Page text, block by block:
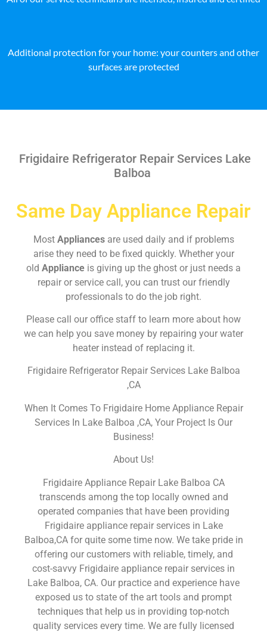
Additional protection for your home: your counters and other
surfaces are protected
Frigidaire Refrigerator Repair Services Lake
Balboa
Same Day Appliance Repair
Most Appliances are used daily and if problems
arise they need to be fixed quickly. Whether your
old Appliance is giving up the ghost or just needs a
repair or service call, you can trust our friendly
professionals to do the job right.
Please call our office staff to learn more about how
we can help you save money by repairing your water
heater instead of replacing it.
Frigidaire Refrigerator Repair Services Lake Balboa
,CA
When It Comes To Frigidaire Home Appliance Repair
Services In Lake Balboa ,CA, Your Project Is Our
Business!
About Us!
Frigidaire Appliance Repair Lake Balboa CA
transcends among the top locally owned and
operated companies that have been providing
Frigidaire appliance repair services in Lake
Balboa,CA for quite some time now. We take pride in
offering our customers with reliable, timely, and
cost-savvy Frigidaire appliance repair services in
Lake Balboa, CA. Our practice and experience have
exposed us to state of the art tools and prompt
techniques that help us in providing top-notch
quality services every time. We are fully licensed